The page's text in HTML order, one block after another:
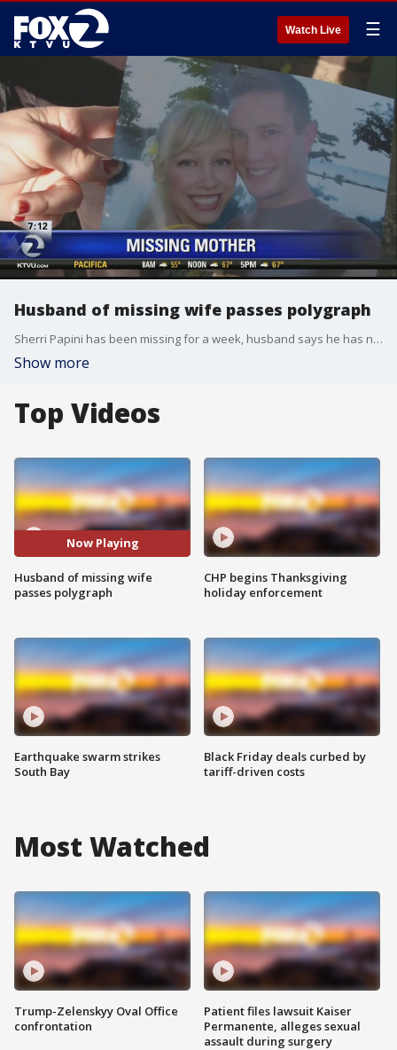
Watch Live ☰
Husband of missing wife passes polygraph
Sherri Papini has been missing for a week, husband says he has no involvement
Show more
Top Videos
Now Playing
Husband of missing wife
passes polygraph
Earthquake swarm strikes
South Bay
CHP begins Thanksgiving
holiday enforcement
Black Friday deals curbed by
tariff-driven costs
Most Watched
Trump-Zelenskyy Oval Office
confrontation
Patient files lawsuit Kaiser
Permanente, alleges sexual
assault during surgery